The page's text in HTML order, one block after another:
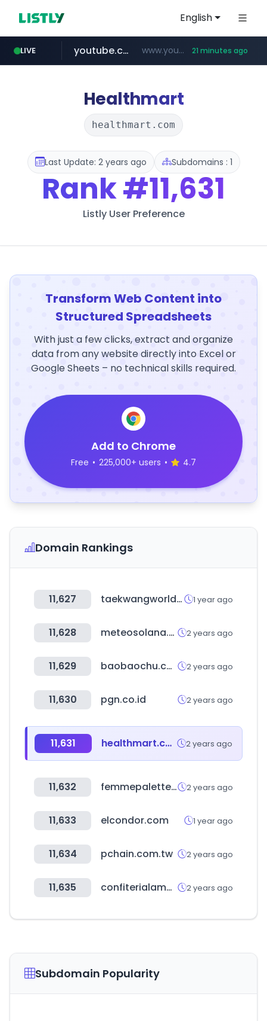
English
LIVE
naver.com ****.naver.com/**************
youtube.com www.youtube.com/********/*****... 21 minutes ago
Healthmart
healthmart.com
Last Update: 2 years ago Subdomains : 1
Rank#11,631
Listly User Preference
Transform Web Content into
Structured Spreadsheets
With just a few clicks, extract and organize
data from any website directly into Excel or
Google Sheets – no technical skills required.
Add to Chrome
Free • 225,000+ users • 4.7
Domain Rankings
11,627 taekwangworld.com 1 year ago
11,628 meteosolana.net 2 years ago
11,629 baobaochu.com 2 years ago
11,630 pgn.co.id 2 years ago
11,631 healthmart.com 2 years ago
11,632 femmepalette.com 2 years ago
11,633 elcondor.com 1 year ago
11,634 pchain.com.tw 2 years ago
11,635 confiterialamundial.cl 2 years ago
Subdomain Popularity